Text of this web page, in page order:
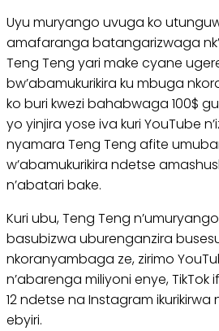
Uyu muryango uvuga ko
amafaranga batangarizwaga
Teng Teng yari make cyane
bw’abamukurikira ku mbuga
ko buri kwezi bahabwaga 100$
yo yinjira yose iva kuri YouTube
nyamara Teng Teng afite
w’abamukurikira ndetse
n’abatari bake.
Kuri ubu, Teng Teng
basubizwa uburenganzira
nkoranyambaga ze, zirimo
n’abarenga miliyoni enye,
12 ndetse na Instagram ikurikirwa
ebyiri.